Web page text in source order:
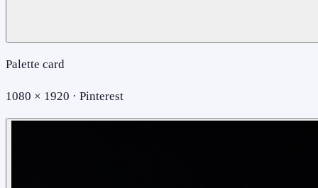
Palette card
1080 × 1920 · Pinterest